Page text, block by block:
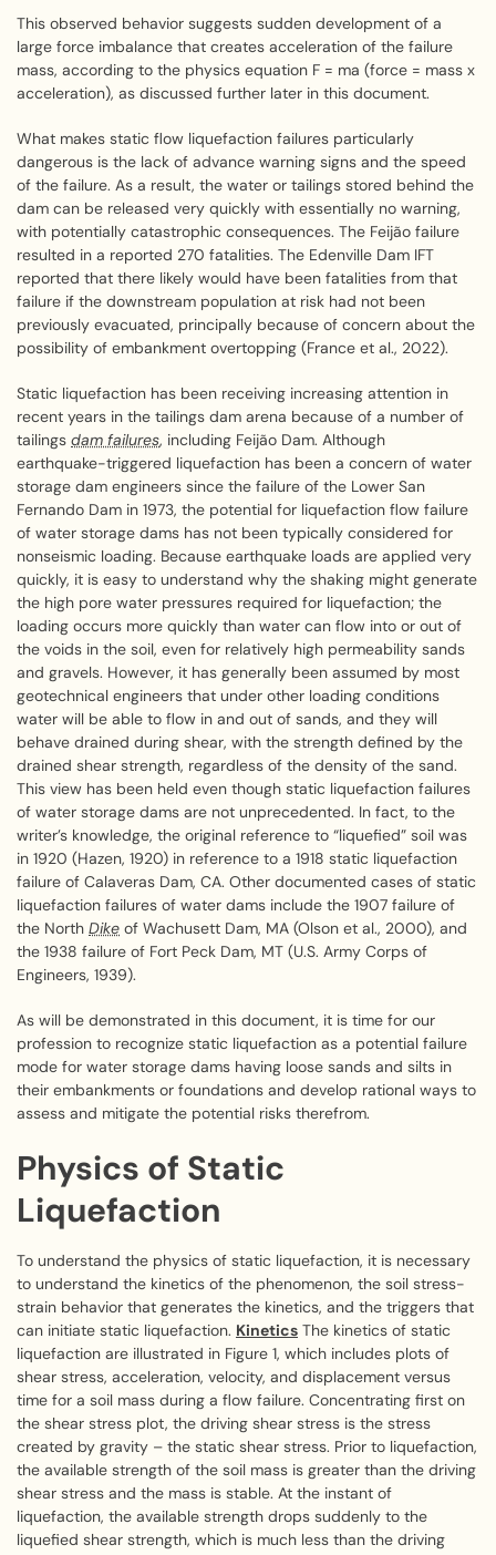
This observed behavior suggests sudden development of a
large force imbalance that creates acceleration of the failure
mass, according to the physics equation F = ma (force = mass x
acceleration), as discussed further later in this document.
What makes static flow liquefaction failures particularly
dangerous is the lack of advance warning signs and the speed
of the failure. As a result, the water or tailings stored behind the
dam can be released very quickly with essentially no warning,
with potentially catastrophic consequences. The Feijão failure
resulted in a reported 270 fatalities. The Edenville Dam IFT
reported that there likely would have been fatalities from that
failure if the downstream population at risk had not been
previously evacuated, principally because of concern about the
possibility of embankment overtopping (France et al., 2022).
Static liquefaction has been receiving increasing attention in
recent years in the tailings dam arena because of a number of
tailings dam failures, including Feijão Dam. Although
earthquake-triggered liquefaction has been a concern of water
storage dam engineers since the failure of the Lower San
Fernando Dam in 1973, the potential for liquefaction flow failure
of water storage dams has not been typically considered for
nonseismic loading. Because earthquake loads are applied very
quickly, it is easy to understand why the shaking might generate
the high pore water pressures required for liquefaction; the
loading occurs more quickly than water can flow into or out of
the voids in the soil, even for relatively high permeability sands
and gravels. However, it has generally been assumed by most
geotechnical engineers that under other loading conditions
water will be able to flow in and out of sands, and they will
behave drained during shear, with the strength defined by the
drained shear strength, regardless of the density of the sand.
This view has been held even though static liquefaction failures
of water storage dams are not unprecedented. In fact, to the
writer’s knowledge, the original reference to “liquefied” soil was
in 1920 (Hazen, 1920) in reference to a 1918 static liquefaction
failure of Calaveras Dam, CA. Other documented cases of static
liquefaction failures of water dams include the 1907 failure of
the North Dike of Wachusett Dam, MA (Olson et al., 2000), and
the 1938 failure of Fort Peck Dam, MT (U.S. Army Corps of
Engineers, 1939).
As will be demonstrated in this document, it is time for our
profession to recognize static liquefaction as a potential failure
mode for water storage dams having loose sands and silts in
their embankments or foundations and develop rational ways to
assess and mitigate the potential risks therefrom.
Physics of Static
Liquefaction
To understand the physics of static liquefaction, it is necessary
to understand the kinetics of the phenomenon, the soil stress-
strain behavior that generates the kinetics, and the triggers that
can initiate static liquefaction. Kinetics The kinetics of static
liquefaction are illustrated in Figure 1, which includes plots of
shear stress, acceleration, velocity, and displacement versus
time for a soil mass during a flow failure. Concentrating first on
the shear stress plot, the driving shear stress is the stress
created by gravity – the static shear stress. Prior to liquefaction,
the available strength of the soil mass is greater than the driving
shear stress and the mass is stable. At the instant of
liquefaction, the available strength drops suddenly to the
liquefied shear strength, which is much less than the driving